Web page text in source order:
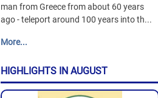
man from Greece from about 60 years
ago - teleport around 100 years into th...
More...
HIGHLIGHTS IN AUGUST